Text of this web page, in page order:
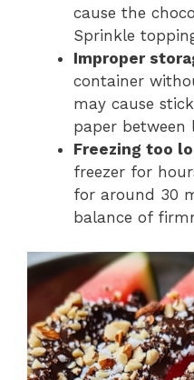
cause the
Sprinkle
Improper
container
may cause
paper between
Freezing too
freezer for
for around 30
balance of